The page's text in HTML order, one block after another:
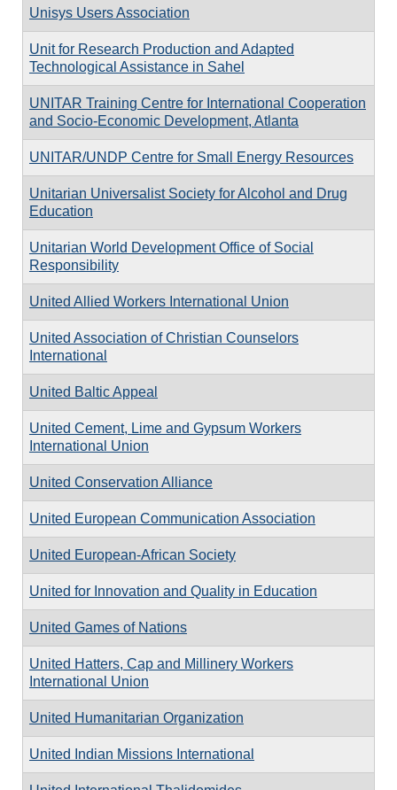
Unisys Users Association
Unit for Research Production and Adapted
Technological Assistance in Sahel
UNITAR Training Centre for International Cooperation
and Socio-Economic Development, Atlanta
UNITAR/UNDP Centre for Small Energy Resources
Unitarian Universalist Society for Alcohol and Drug
Education
Unitarian World Development Office of Social
Responsibility
United Allied Workers International Union
United Association of Christian Counselors
International
United Baltic Appeal
United Cement, Lime and Gypsum Workers
International Union
United Conservation Alliance
United European Communication Association
United European-African Society
United for Innovation and Quality in Education
United Games of Nations
United Hatters, Cap and Millinery Workers
International Union
United Humanitarian Organization
United Indian Missions International